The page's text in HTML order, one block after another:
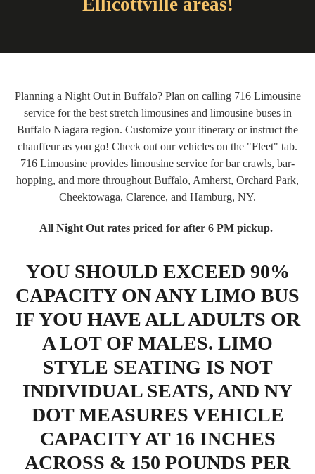
Planning a Night Out in Buffalo? Plan on calling 716 Limousine
service for the best stretch limousines and limousine buses in
Buffalo Niagara region. Customize your itinerary or instruct the
chauffeur as you go! Check out our vehicles on the "Fleet" tab.
716 Limousine provides limousine service for bar crawls, bar-
hopping, and more throughout Buffalo, Amherst, Orchard Park,
Cheektowaga, Clarence, and Hamburg, NY.
All Night Out rates priced for after 6 PM pickup.
YOU SHOULD EXCEED 90%
CAPACITY ON ANY LIMO BUS
IF YOU HAVE ALL ADULTS OR
A LOT OF MALES. LIMO
STYLE SEATING IS NOT
INDIVIDUAL SEATS, AND NY
DOT MEASURES VEHICLE
CAPACITY AT 16 INCHES
ACROSS & 150 POUNDS PER